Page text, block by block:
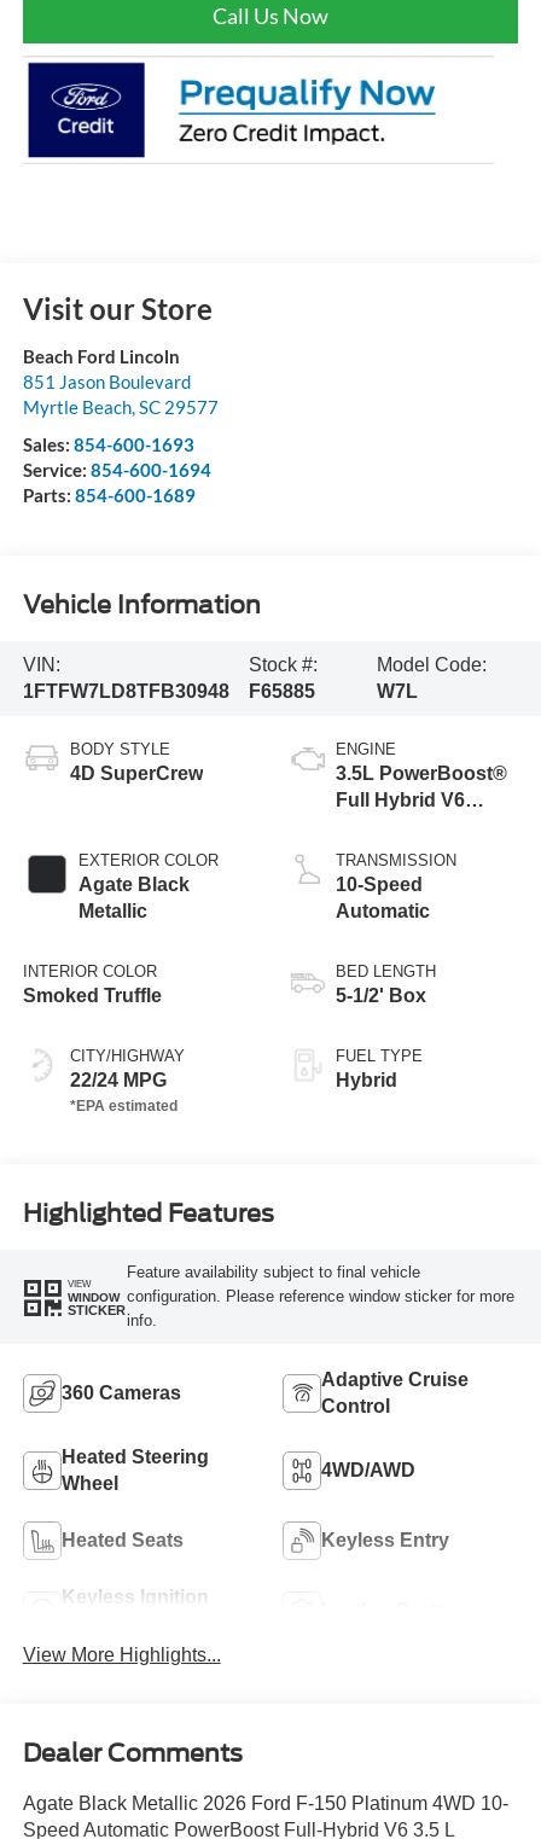
Call Us Now
Visit our Store
Beach Ford Lincoln
851 Jason Boulevard
Myrtle Beach, SC 29577
Sales: 854-600-1693
Service: 854-600-1694
Parts: 854-600-1689
Vehicle Information
VIN:
1FTFW7LD8TFB30948
Stock #:
F65885
Model Code:
W7L
BODY STYLE
4D SuperCrew
EXTERIOR COLOR
Agate Black
Metallic
INTERIOR COLOR
Smoked Truffle
CITY/HIGHWAY
22/24 MPG
ENGINE
3.5L PowerBoost®
Full Hybrid V6
TRANSMISSION
10-Speed
Automatic
BED LENGTH
5-1/2' Box
FUEL TYPE
Hybrid
Highlighted Features
VIEW
WINDOW
STICKER
Feature availability subject to final vehicle
configuration. Please reference window sticker for more
info.
360 Cameras
Adaptive Cruise
Control
Heated Steering
Wheel
4WD/AWD
Heated Seats Keyless Entry
Keyless Ignition
View More Highlights...
Dealer Comments
Agate Black Metallic 2026 Ford F-150 Platinum 4WD 10-
Speed Automatic PowerBoost Full-Hybrid V6 3.5 L